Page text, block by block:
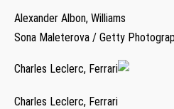
Alexander Albon, Williams
Sona Maleterova / Getty
Charles Leclerc, Ferrari
Charles Leclerc, Ferrari